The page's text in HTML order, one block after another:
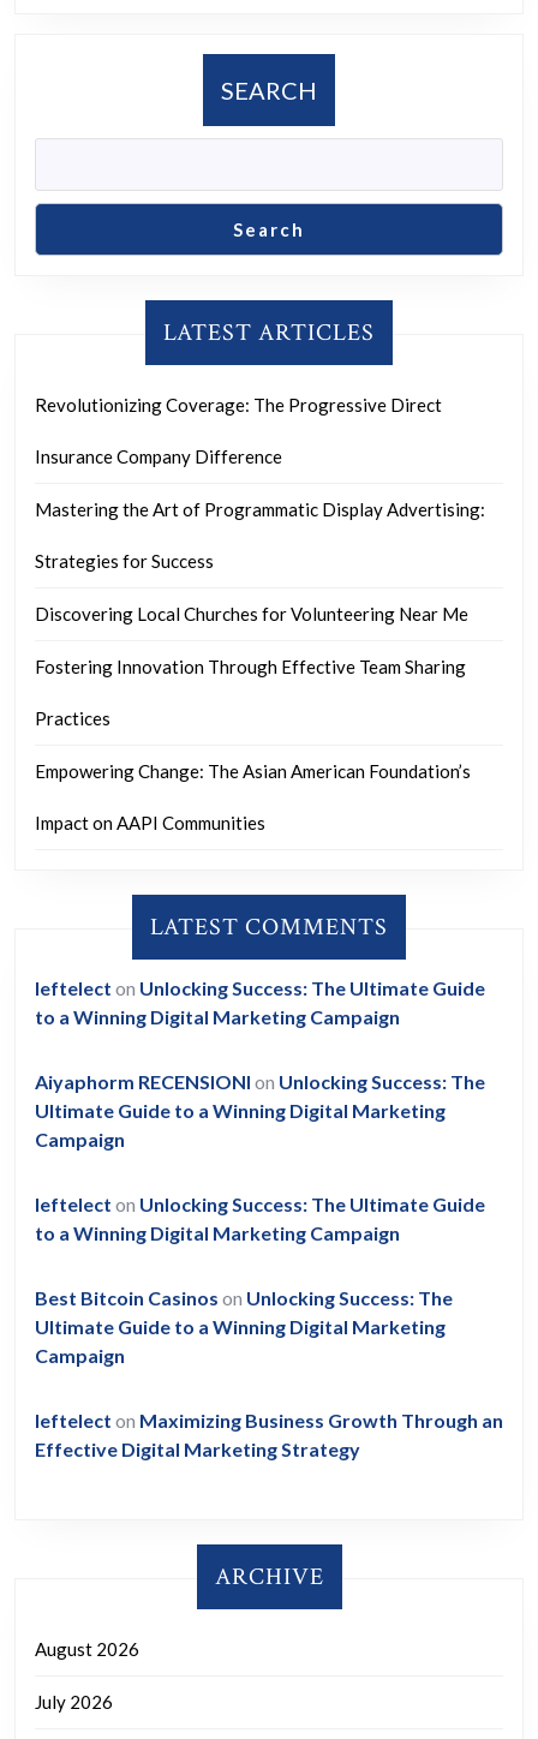
SEARCH
Search
LATEST ARTICLES
Revolutionizing Coverage: The Progressive Direct
Insurance Company Difference
Mastering the Art of Programmatic Display Advertising:
Strategies for Success
Discovering Local Churches for Volunteering Near Me
Fostering Innovation Through Effective Team Sharing
Practices
Empowering Change: The Asian American Foundation’s
Impact on AAPI Communities
LATEST COMMENTS
leftelect on Unlocking Success: The Ultimate Guide
to a Winning Digital Marketing Campaign
Aiyaphorm RECENSIONI on Unlocking Success: The
Ultimate Guide to a Winning Digital Marketing
Campaign
leftelect on Unlocking Success: The Ultimate Guide
to a Winning Digital Marketing Campaign
Best Bitcoin Casinos on Unlocking Success: The
Ultimate Guide to a Winning Digital Marketing
Campaign
leftelect on Maximizing Business Growth Through an
Effective Digital Marketing Strategy
ARCHIVE
August 2026
July 2026